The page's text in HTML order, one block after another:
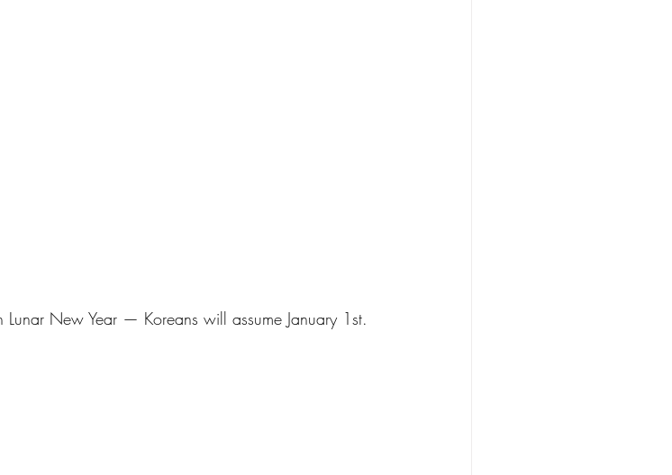
New Year — Koreans will assume January 1st.